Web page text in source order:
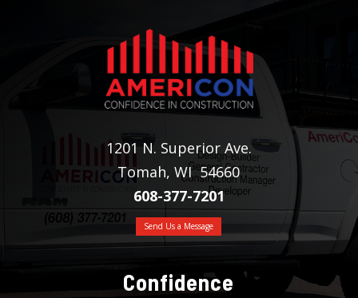
1201 N. Superior Ave.
Tomah, WI 54660
608-377-7201
Send Us a Message
Confidence